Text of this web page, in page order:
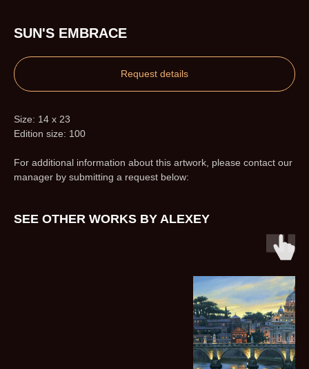
SUN'S EMBRACE
Request details
Size: 14 x 23
Edition size: 100
For additional information about this artwork, please contact our
manager by submitting a request below:
SEE OTHER WORKS BY ALEXEY